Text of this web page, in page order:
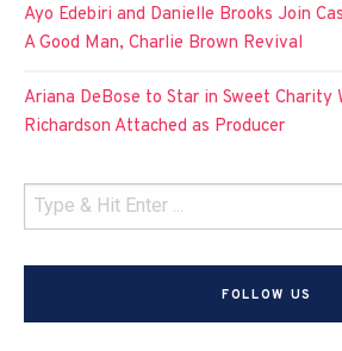
Ayo Edebiri and Danielle Brooks Join
A Good Man, Charlie Brown Revival
Ariana DeBose to Star in Sweet Charity
Richardson Attached as Producer
FOLLOW US